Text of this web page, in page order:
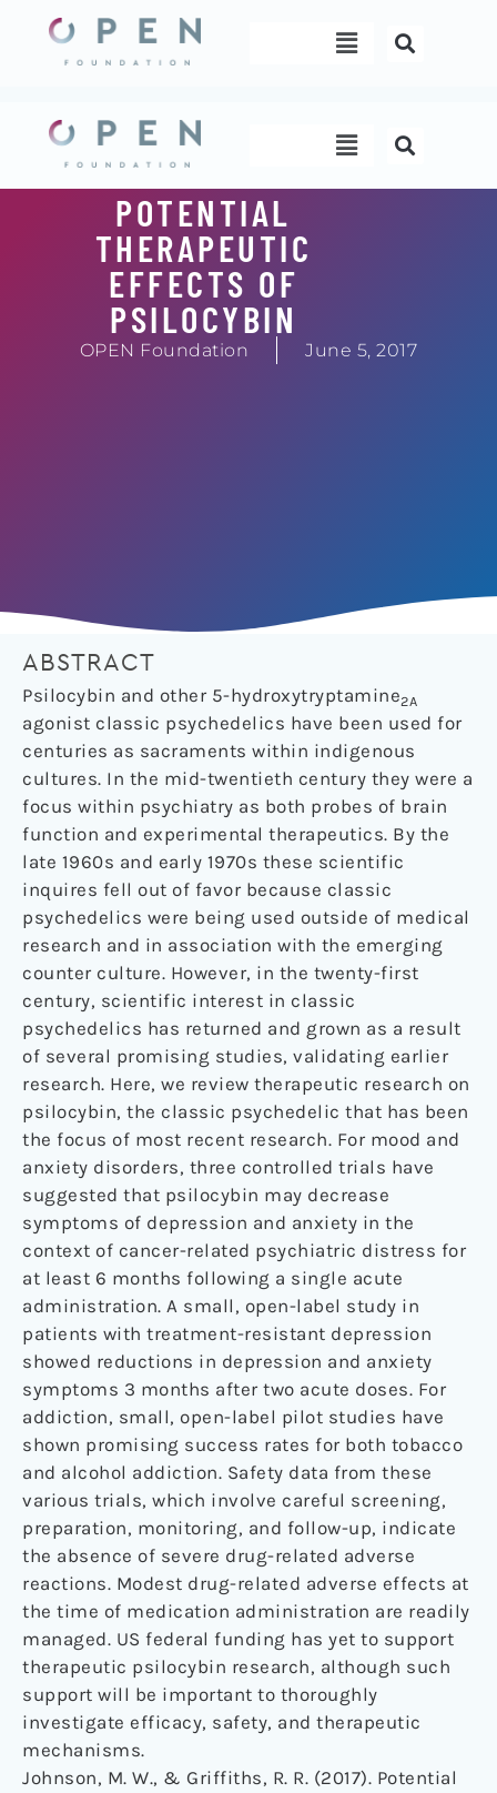
content
Menu
Menu
POTENTIAL
THERAPEUTIC
EFFECTS OF
PSILOCYBIN
OPEN Foundation June 5, 2017
ABSTRACT
Psilocybin and other 5-hydroxytryptamine2A
agonist classic psychedelics have been used for
centuries as sacraments within indigenous
cultures. In the mid-twentieth century they were a
focus within psychiatry as both probes of brain
function and experimental therapeutics. By the
late 1960s and early 1970s these scientific
inquires fell out of favor because classic
psychedelics were being used outside of medical
research and in association with the emerging
counter culture. However, in the twenty-first
century, scientific interest in classic
psychedelics has returned and grown as a result
of several promising studies, validating earlier
research. Here, we review therapeutic research on
psilocybin, the classic psychedelic that has been
the focus of most recent research. For mood and
anxiety disorders, three controlled trials have
suggested that psilocybin may decrease
symptoms of depression and anxiety in the
context of cancer-related psychiatric distress for
at least 6 months following a single acute
administration. A small, open-label study in
patients with treatment-resistant depression
showed reductions in depression and anxiety
symptoms 3 months after two acute doses. For
addiction, small, open-label pilot studies have
shown promising success rates for both tobacco
and alcohol addiction. Safety data from these
various trials, which involve careful screening,
preparation, monitoring, and follow-up, indicate
the absence of severe drug-related adverse
reactions. Modest drug-related adverse effects at
the time of medication administration are readily
managed. US federal funding has yet to support
therapeutic psilocybin research, although such
support will be important to thoroughly
investigate efficacy, safety, and therapeutic
mechanisms.
Johnson, M. W., & Griffiths, R. R. (2017). Potential